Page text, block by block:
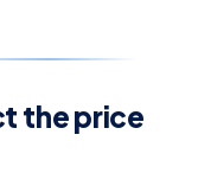
the price